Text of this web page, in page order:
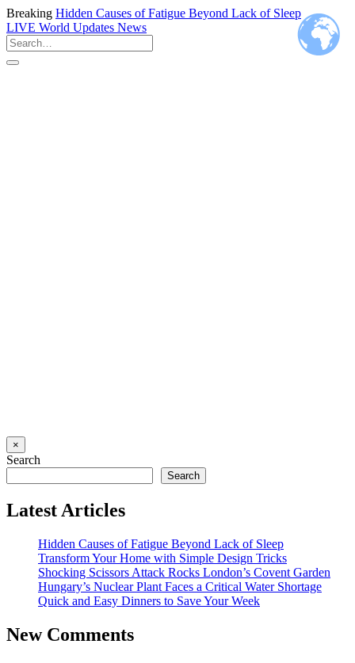
Breaking Hidden Causes of Fatigue Beyond Lack of Sleep
LIVE World Updates News
×
Search
Search
Latest Articles
Hidden Causes of Fatigue Beyond Lack of Sleep
Transform Your Home with Simple Design Tricks
Shocking Scissors Attack Rocks London’s Covent Garden
Hungary’s Nuclear Plant Faces a Critical Water Shortage
Quick and Easy Dinners to Save Your Week
New Comments